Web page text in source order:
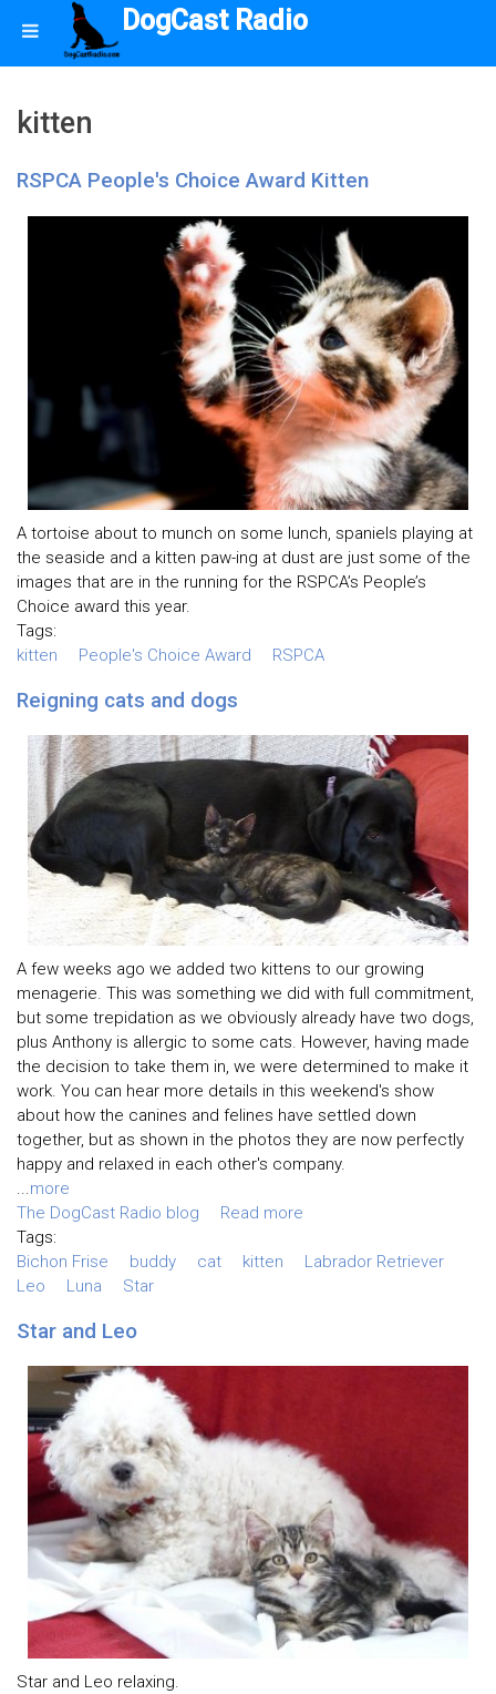
DogCast Radio
kitten
RSPCA People's Choice Award Kitten
A tortoise about to munch on some lunch, spaniels playing at
the seaside and a kitten paw-ing at dust are just some of the
images that are in the running for the RSPCA’s People’s
Choice award this year.
Tags:
kitten
People's Choice Award RSPCA
Reigning cats and dogs
A few weeks ago we added two kittens to our growing
menagerie. This was something we did with full commitment,
but some trepidation as we obviously already have two dogs,
plus Anthony is allergic to some cats. However, having made
the decision to take them in, we were determined to make it
work. You can hear more details in this weekend's show
about how the canines and felines have settled down
together, but as shown in the photos they are now perfectly
happy and relaxed in each other's company.
...more
The DogCast Radio blog
Read more
Tags:
Bichon Frise
buddy cat kitten
Labrador Retriever
Leo
Luna Star
Star and Leo
Star and Leo relaxing.